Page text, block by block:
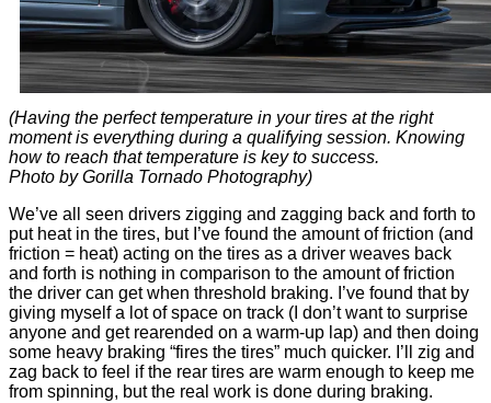
(Having the perfect temperature in your tires at the right
moment is everything during a qualifying session. Knowing
how to reach that temperature is key to success.
Photo by Gorilla Tornado Photography)
We’ve all seen drivers zigging and zagging back and forth to
put heat in the tires, but I’ve found the amount of friction (and
friction = heat) acting on the tires as a driver weaves back
and forth is nothing in comparison to the amount of friction
the driver can get when threshold braking. I’ve found that by
giving myself a lot of space on track (I don’t want to surprise
anyone and get rearended on a warm-up lap) and then doing
some heavy braking “fires the tires” much quicker. I’ll zig and
zag back to feel if the rear tires are warm enough to keep me
from spinning, but the real work is done during braking.